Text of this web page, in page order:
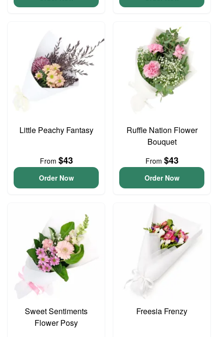
Little Peachy Fantasy
From $43
Order Now
Ruffle Nation Flower
Bouquet
From $43
Order Now
Sweet Sentiments
Flower Posy
Freesia Frenzy